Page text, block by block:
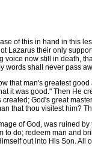
of this in hand in this
Lazarus their only
voice now still in death,
words shall never pass
that man's greatest good
it was good." Then He
created; God's great
that thou visitest him?
of God, was ruined by
to do; redeem man and
out into His Son. All